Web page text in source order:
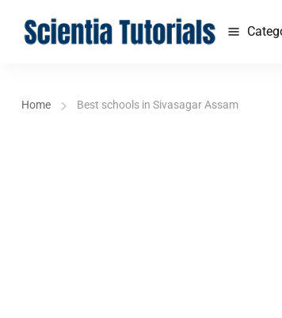
Home Best schools in Sivasagar Assam